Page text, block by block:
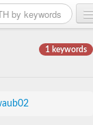
1 keywords